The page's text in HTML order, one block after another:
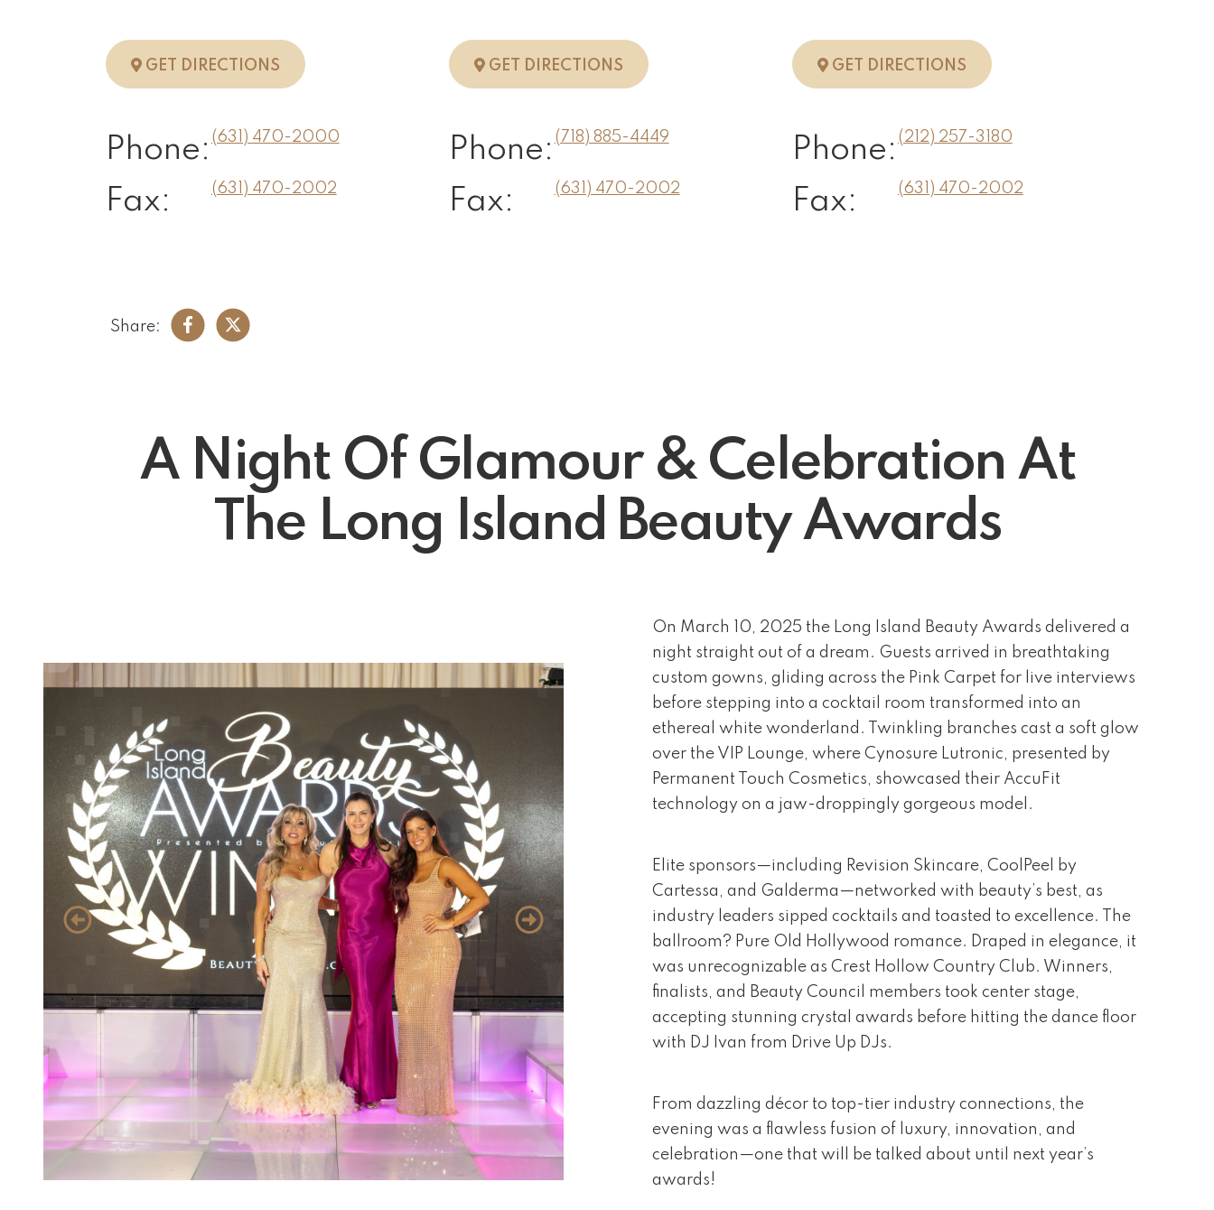
GET DIRECTIONS TO HUNTINGTON, NY
Phone: (631) 470-2000
Fax: (631) 470-2002
GET DIRECTIONS TO STATEN ISLAND, NY
Phone: (718) 885-4449
Fax: (631) 470-2002
GET DIRECTIONS TO NEW YORK, NY
Phone: (212) 257-3180
Fax: (631) 470-2002
Share:
A Night Of Glamour & Celebration At
The Long Island Beauty Awards
On March 10, 2025 the Long Island Beauty Awards delivered a
night straight out of a dream. Guests arrived in breathtaking
custom gowns, gliding across the Pink Carpet for live interviews
before stepping into a cocktail room transformed into an
ethereal white wonderland. Twinkling branches cast a soft glow
over the VIP Lounge, where Cynosure Lutronic, presented by
Permanent Touch Cosmetics, showcased their AccuFit
technology on a jaw-droppingly gorgeous model.
Elite sponsors—including Revision Skincare, CoolPeel by
Cartessa, and Galderma—networked with beauty’s best, as
industry leaders sipped cocktails and toasted to excellence. The
ballroom? Pure Old Hollywood romance. Draped in elegance, it
was unrecognizable as Crest Hollow Country Club. Winners,
finalists, and Beauty Council members took center stage,
accepting stunning crystal awards before hitting the dance floor
with DJ Ivan from Drive Up DJs.
From dazzling décor to top-tier industry connections, the
evening was a flawless fusion of luxury, innovation, and
celebration—one that will be talked about until next year’s
awards!